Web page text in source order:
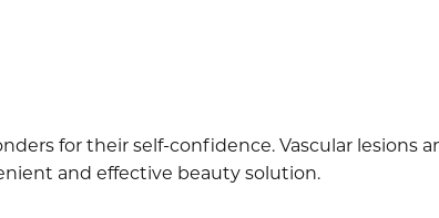
for their self-confidence. Vascular lesions
and effective beauty solution.